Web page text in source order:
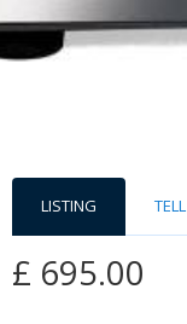
LISTING
£ 695.00